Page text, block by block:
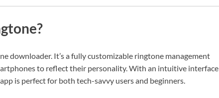
downloader. It’s a fully customizable ringtone management
to reflect their personality. With an intuitive interface
is perfect for both tech-savvy users and beginners.